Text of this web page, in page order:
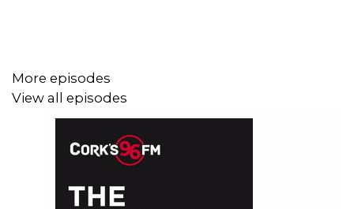
More episodes
View all episodes